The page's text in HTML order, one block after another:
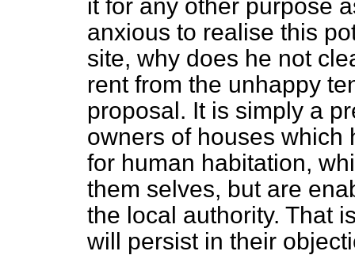
it for any other purpose
anxious to realise this
site, why does he not
rent from the unhappy
proposal. It is simply a
owners of houses which
for human habitation,
them selves, but are
the local authority. That
will persist in their